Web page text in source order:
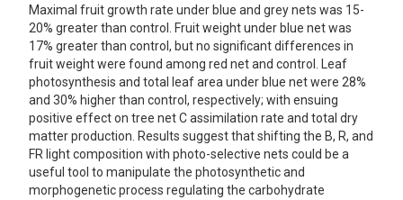
Maximal fruit growth rate under blue and grey nets was 15-
20% greater than control. Fruit weight under blue net was
17% greater than control, but no significant differences in
fruit weight were found among red net and control. Leaf
photosynthesis and total leaf area under blue net were 28%
and 30% higher than control, respectively; with ensuing
positive effect on tree net C assimilation rate and total dry
matter production. Results suggest that shifting the B, R, and
FR light composition with photo-selective nets could be a
useful tool to manipulate the photosynthetic and
morphogenetic process regulating the carbohydrate